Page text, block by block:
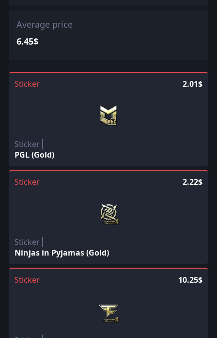
Average price
6.45$
Sticker 2.01$
Sticker
PGL (Gold)
Sticker 2.22$
Sticker
Ninjas in Pyjamas (Gold)
Sticker 10.25$